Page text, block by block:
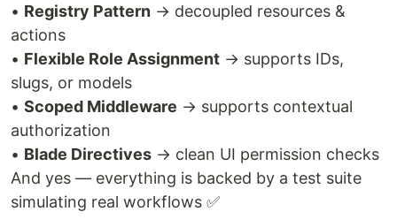
• Registry Pattern → decoupled resources &
actions
• Flexible Role Assignment → supports IDs,
slugs, or models
• Scoped Middleware → supports contextual
authorization
• Blade Directives → clean UI permission checks
And yes — everything is backed by a test suite
simulating real workflows ✅